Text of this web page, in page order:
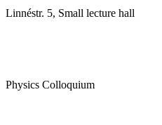
Linnéstr. 5, Small lecture hall
Physics Colloquium